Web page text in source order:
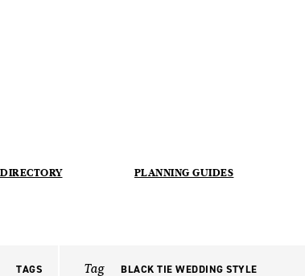
DIRECTORY PLANNING GUIDES
TAGS Tag BLACK TIE WEDDING STYLE